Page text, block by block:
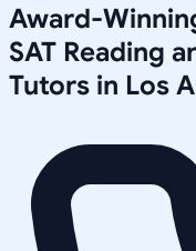
Award-
SAT Reading
Tutors in Los